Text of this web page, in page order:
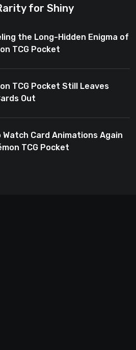
for Shiny
the Long-Hidden Enigma of
TCG Pocket
TCG Pocket Still Leaves
Out
Watch Card Animations Again
TCG Pocket